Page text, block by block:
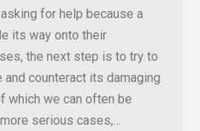
for help because a
its way onto their
the next step is to try to
counteract its damaging
which we can often be
serious cases,…